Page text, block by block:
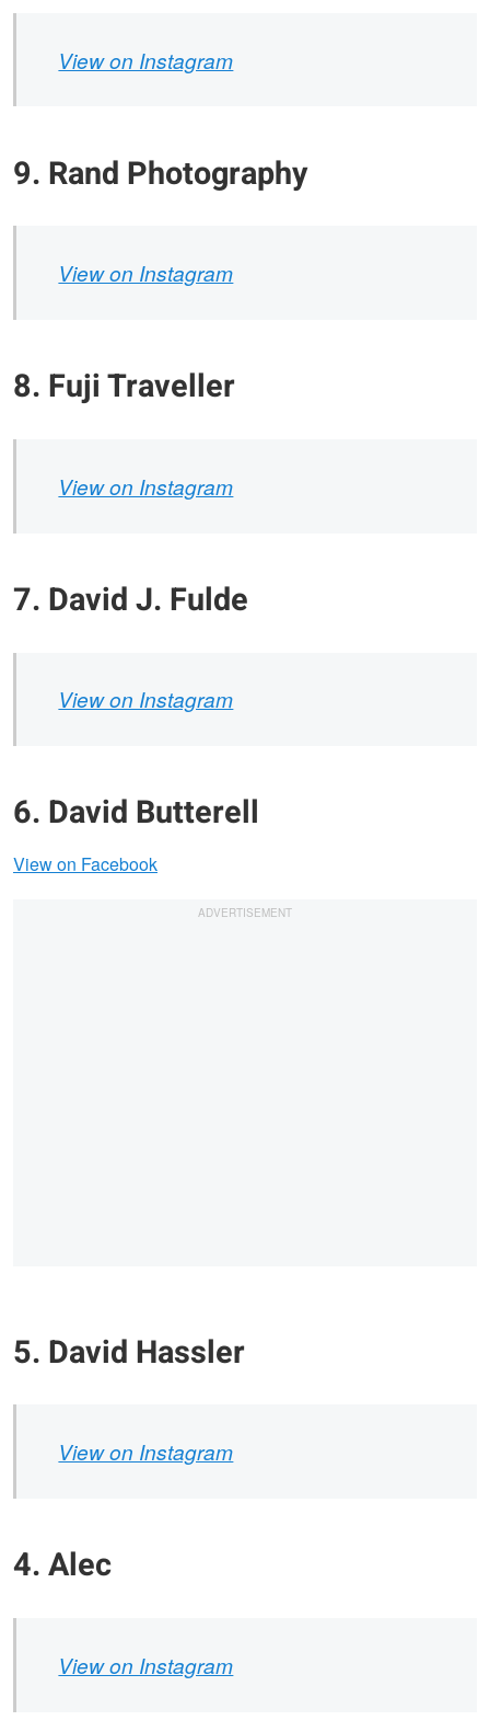
View on Instagram
9. Rand Photography
View on Instagram
8. Fuji Traveller
View on Instagram
7. David J. Fulde
View on Instagram
6. David Butterell
View on Facebook
5. David Hassler
View on Instagram
4. Alec
View on Instagram